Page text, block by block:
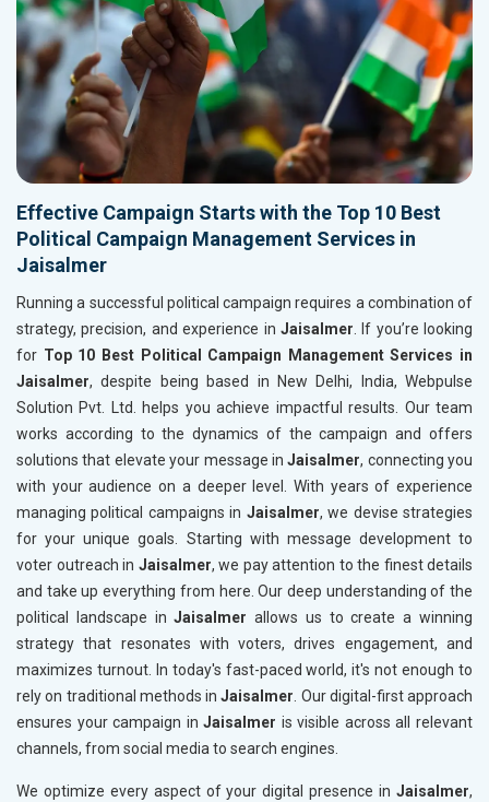
Effective Campaign Starts with the Top 10 Best
Political Campaign Management Services in
Jaisalmer
Running a successful political campaign requires a combination of
strategy, precision, and experience in Jaisalmer. If you’re looking
for Top 10 Best Political Campaign Management Services in
Jaisalmer, despite being based in New Delhi, India, Webpulse
Solution Pvt. Ltd. helps you achieve impactful results. Our team
works according to the dynamics of the campaign and offers
solutions that elevate your message inJaisalmer, connecting you
with your audience on a deeper level. With years of experience
managing political campaigns in Jaisalmer, we devise strategies
for your unique goals. Starting with message development to
voter outreach in Jaisalmer, we pay attention to the finest details
and take up everything from here. Our deep understanding of the
political landscape inJaisalmerallows us to create a winning
strategy that resonates with voters, drives engagement, and
maximizes turnout. In today's fast-paced world, it's not enough to
rely on traditional methods inJaisalmer. Our digital-first approach
ensures your campaign inJaisalmer is visible across all relevant
channels, from social media to search engines.
We optimize every aspect of your digital presence in Jaisalmer,